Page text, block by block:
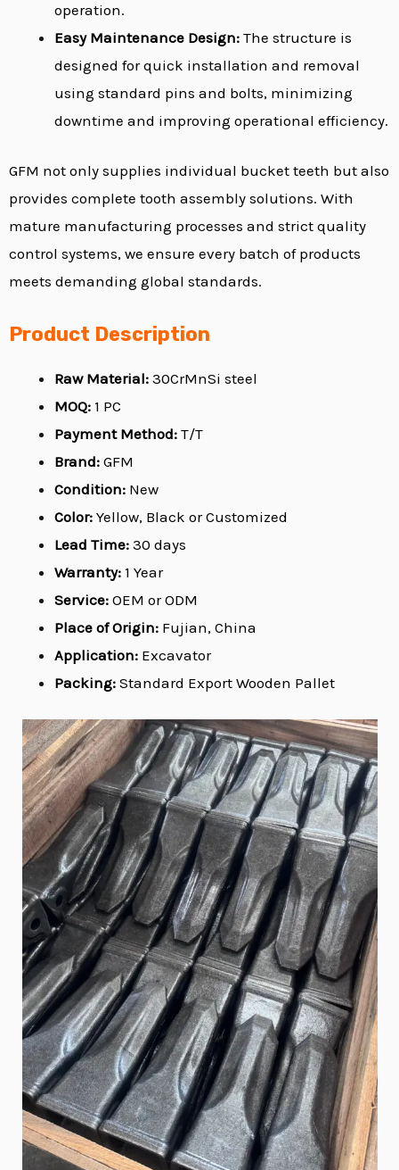
operation.
Easy Maintenance Design: The structure is
designed for quick installation and removal
using standard pins and bolts, minimizing
downtime and improving operational efficiency.
GFM not only supplies individual bucket teeth but also
provides complete tooth assembly solutions. With
mature manufacturing processes and strict quality
control systems, we ensure every batch of products
meets demanding global standards.
Product Description
Raw Material: 30CrMnSi steel
MOQ: 1 PC
Payment Method: T/T
Brand: GFM
Condition: New
Color: Yellow, Black or Customized
Lead Time: 30 days
Warranty: 1 Year
Service: OEM or ODM
Place of Origin: Fujian, China
Application: Excavator
Packing: Standard Export Wooden Pallet